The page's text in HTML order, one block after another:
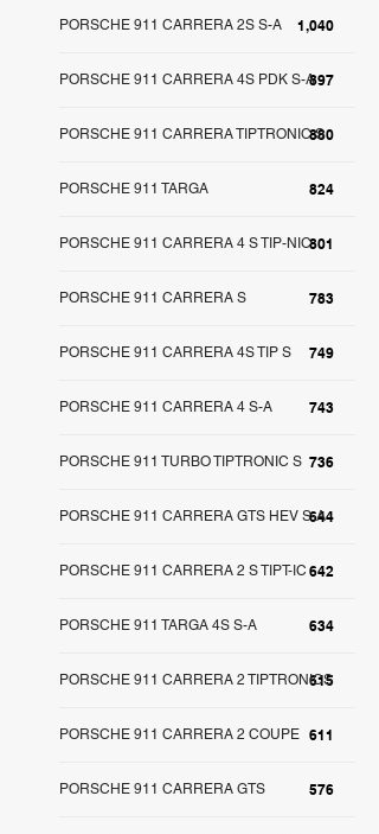
1,040
PORSCHE 911 CARRERA 2S S-A
897
PORSCHE 911 CARRERA 4S PDK S-A
880
PORSCHE 911 CARRERA TIPTRONIC S
824
PORSCHE 911 TARGA
801
PORSCHE 911 CARRERA 4 S TIP-NIC
783
PORSCHE 911 CARRERA S
749
PORSCHE 911 CARRERA 4S TIP S
743
PORSCHE 911 CARRERA 4 S-A
736
PORSCHE 911 TURBO TIPTRONIC S
644
PORSCHE 911 CARRERA GTS HEV S-A
642
PORSCHE 911 CARRERA 2 S TIPT-IC
634
PORSCHE 911 TARGA 4S S-A
615
PORSCHE 911 CARRERA 2 TIPTRONICS
611
PORSCHE 911 CARRERA 2 COUPE
576
PORSCHE 911 CARRERA GTS